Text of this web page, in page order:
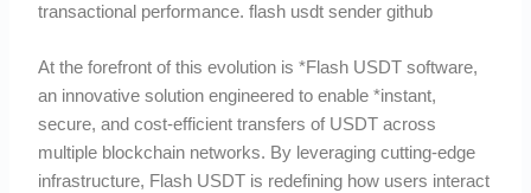
transactional performance. flash usdt sender github
At the forefront of this evolution is *Flash USDT software,
an innovative solution engineered to enable *instant,
secure, and cost-efficient transfers of USDT across
multiple blockchain networks. By leveraging cutting-edge
infrastructure, Flash USDT is redefining how users interact